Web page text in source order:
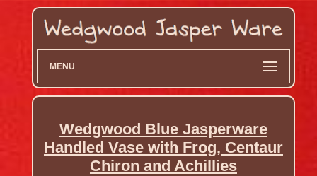
MENU
Wedgwood Blue Jasperware
Handled Vase with Frog, Centaur
Chiron and Achillies